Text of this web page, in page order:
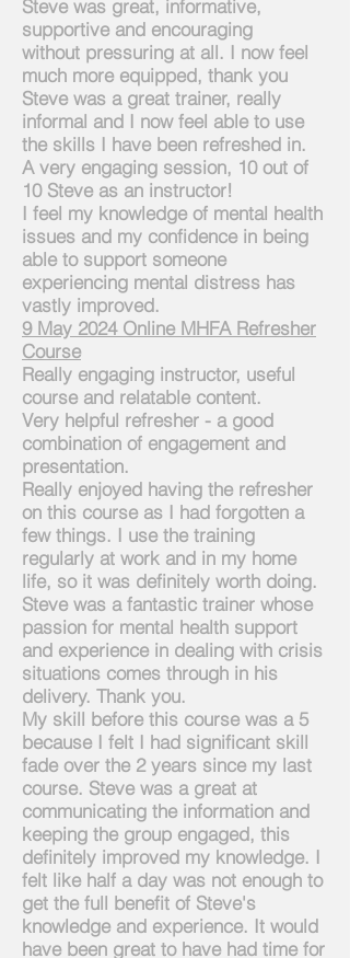
Steve was great, informative,
supportive and encouraging
without pressuring at all. I now feel
much more equipped, thank you
Steve was a great trainer, really
informal and I now feel able to use
the skills I have been refreshed in.
A very engaging session, 10 out of
10 Steve as an instructor!
I feel my knowledge of mental health
issues and my confidence in being
able to support someone
experiencing mental distress has
vastly improved.
9 May 2024 Online MHFA Refresher
Course
Really engaging instructor, useful
course and relatable content.
Very helpful refresher - a good
combination of engagement and
presentation.
Really enjoyed having the refresher
on this course as I had forgotten a
few things. I use the training
regularly at work and in my home
life, so it was definitely worth doing.
Steve was a fantastic trainer whose
passion for mental health support
and experience in dealing with crisis
situations comes through in his
delivery. Thank you.
My skill before this course was a 5
because I felt I had significant skill
fade over the 2 years since my last
course. Steve was a great at
communicating the information and
keeping the group engaged, this
definitely improved my knowledge. I
felt like half a day was not enough to
get the full benefit of Steve's
knowledge and experience. It would
have been great to have had time for